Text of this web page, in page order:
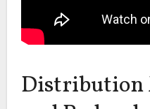
Distribution